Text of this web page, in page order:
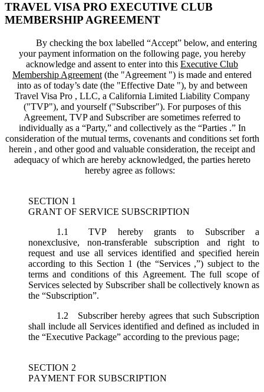
TRAVEL VISA PRO EXECUTIVE CLUB
MEMBERSHIP AGREEMENT
By checking the box labelled “Accept” below, and entering
your payment information on the following page, you hereby
acknowledge and assent to enter into this Executive Club
Membership Agreement (the "Agreement ") is made and entered
into as of today’s date (the "Effective Date "), by and between
Travel Visa Pro , LLC, a California Limited Liability Company
("TVP"), and yourself ("Subscriber"). For purposes of this
Agreement, TVP and Subscriber are sometimes referred to
individually as a “Party,” and collectively as the “Parties .” In
consideration of the mutual terms, covenants and conditions set forth
herein , and other good and valuable consideration, the receipt and
adequacy of which are hereby acknowledged, the parties hereto
hereby agree as follows:
SECTION 1
GRANT OF SERVICE SUBSCRIPTION
1.1
TVP hereby grants to Subscriber a
nonexclusive, non-transferable subscription and right to
request and use all services identified and specified herein
according to this Section 1 (the “Services ,”) subject to the
terms and conditions of this Agreement. The full scope of
Services selected by Subscriber shall be collectively known as
the “Subscription”.
1.2
Subscriber hereby agrees that such Subscription
shall include all Services identified and defined as included in
the “Executive Package” according to the previous page;
SECTION 2
PAYMENT FOR SUBSCRIPTION